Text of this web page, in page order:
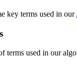
key terms used in our
terms used in our